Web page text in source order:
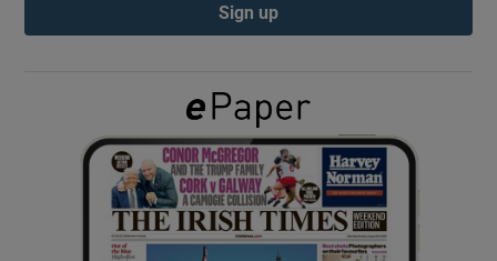
Show Gaeilge sub sections
Show History sub sections
Sign up